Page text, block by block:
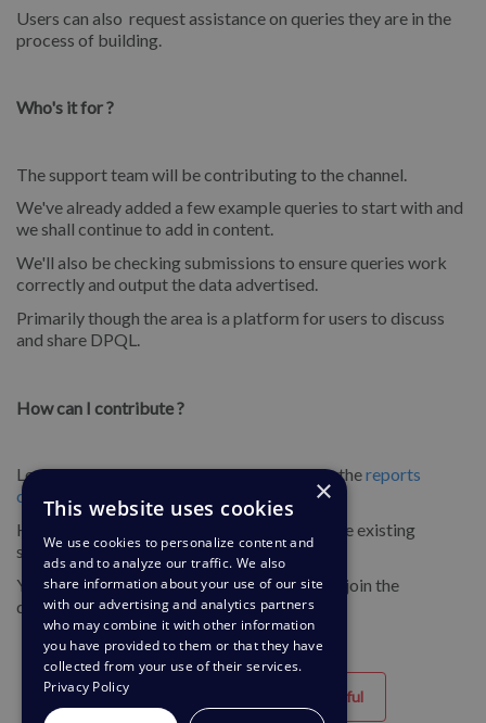
Users can also request assistance on queries they are in the
process of building.
Who's it for ?
The support team will be contributing to the channel.
We've already added a few example queries to start with and
we shall continue to add in content.
We'll also be checking submissions to ensure queries work
correctly and output the data advertised.
Primarily though the area is a platform for users to discuss
and share DPQL.
How can I contribute ?
Login to our support centre and navigate to thereports
community channel
Here you can submit your queries and browse existing
submissions.
You can also comment on existing queries to join the
discussion!
Unhelpful
×
This website uses cookies
We use cookies to personalize content and
ads and to analyze our traffic. We also
share information about your use of our site
with our advertising and analytics partners
who may combine it with other information
you have provided to them or that they have
collected from your use of their services.
Privacy Policy